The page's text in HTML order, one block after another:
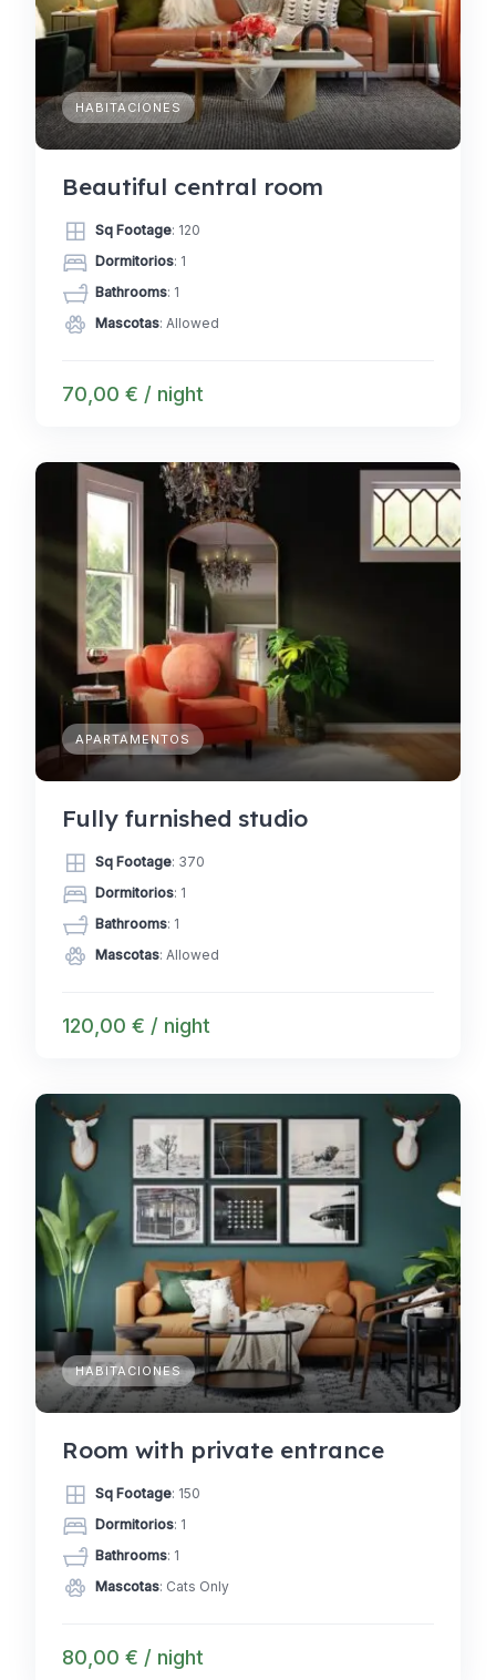
HABITACIONES
Beautiful central room
Sq Footage: 120
Dormitorios: 1
Bathrooms: 1
Mascotas: Allowed
70,00 € / night
APARTAMENTOS
Fully furnished studio
Sq Footage: 370
Dormitorios: 1
Bathrooms: 1
Mascotas: Allowed
120,00 € / night
HABITACIONES
Room with private entrance
Sq Footage: 150
Dormitorios: 1
Bathrooms: 1
Mascotas: Cats Only
80,00 € / night